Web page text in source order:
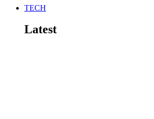
TECH
Latest